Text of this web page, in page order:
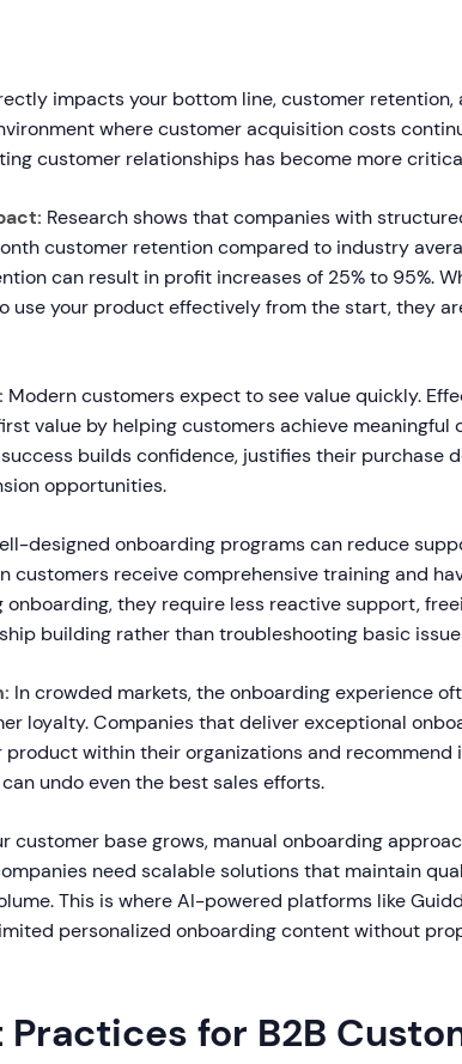
impacts your bottom line, customer retention,
where customer acquisition costs
customer relationships has become more
Research shows that companies with
customer retention compared to industry
can result in profit increases of 25% to 95%.
use your product effectively from the start, they
Modern customers expect to see value quickly.
value by helping customers achieve meaningful
builds confidence, justifies their purchase
opportunities.
designed onboarding programs can reduce
customers receive comprehensive training and
they require less reactive support,
building rather than troubleshooting basic
In crowded markets, the onboarding experience
loyalty. Companies that deliver exceptional
within their organizations and recommend
undo even the best sales efforts.
customer base grows, manual onboarding
need scalable solutions that maintain
This is where AI-powered platforms like
personalized onboarding content without
Practices for B2B